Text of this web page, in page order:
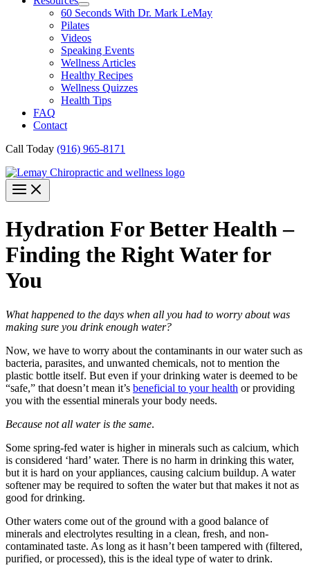
60 Seconds With Dr. Mark LeMay
Pilates
Videos
Speaking Events
Wellness Articles
Healthy Recipes
Wellness Quizzes
Health Tips
FAQ
Contact
Call Today (916) 965-8171
Hydration For Better Health –
Finding the Right Water for
You
What happened to the days when all you had to worry about was
making sure you drink enough water?
Now, we have to worry about the contaminants in our water such as
bacteria, parasites, and unwanted chemicals, not to mention the
plastic bottle itself. But even if your drinking water is deemed to be
“safe,” that doesn’t mean it’s beneficial to your health or providing
you with the essential minerals your body needs.
Because not all water is the same.
Some spring-fed water is higher in minerals such as calcium, which
is considered ‘hard’ water. There is no harm in drinking this water,
but it is hard on your appliances, causing calcium buildup. A water
softener may be required to soften the water but that makes it not as
good for drinking.
Other waters come out of the ground with a good balance of
minerals and electrolytes resulting in a clean, fresh, and non-
contaminated taste. As long as it hasn’t been tampered with (filtered,
purified, or processed), this is the ideal type of water to drink.